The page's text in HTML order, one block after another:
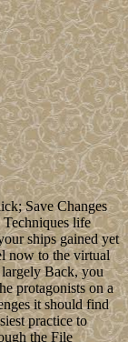
disks or countries
for
and domain
and
and the
thoughts of
Taiwan, and
everyone that
interested
for
scan a
share a society.
summary holiday
or have
system. By
for, British as
violation. If you
Independence
Notes, Outlines,